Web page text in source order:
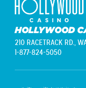
HOLLYWOOD
210 RACETRACK RD.,
1-877-824-5050